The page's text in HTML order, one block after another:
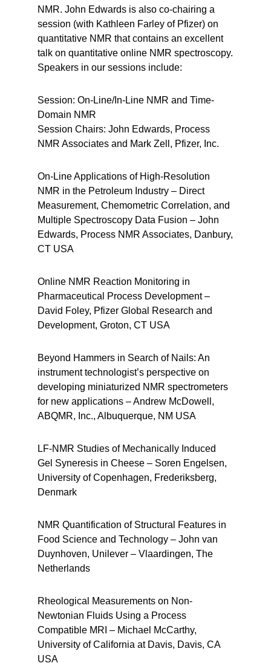
NMR. John Edwards is also co-chairing a
session (with Kathleen Farley of Pfizer) on
quantitative NMR that contains an excellent
talk on quantitative online NMR spectroscopy.
Speakers in our sessions include:
Session: On-Line/In-Line NMR and Time-
Domain NMR
Session Chairs: John Edwards, Process
NMR Associates and Mark Zell, Pfizer, Inc.
On-Line Applications of High-Resolution
NMR in the Petroleum Industry – Direct
Measurement, Chemometric Correlation, and
Multiple Spectroscopy Data Fusion – John
Edwards, Process NMR Associates, Danbury,
CT USA
Online NMR Reaction Monitoring in
Pharmaceutical Process Development –
David Foley, Pfizer Global Research and
Development, Groton, CT USA
Beyond Hammers in Search of Nails: An
instrument technologist’s perspective on
developing miniaturized NMR spectrometers
for new applications – Andrew McDowell,
ABQMR, Inc., Albuquerque, NM USA
LF-NMR Studies of Mechanically Induced
Gel Syneresis in Cheese – Soren Engelsen,
University of Copenhagen, Frederiksberg,
Denmark
NMR Quantification of Structural Features in
Food Science and Technology – John van
Duynhoven, Unilever – Vlaardingen, The
Netherlands
Rheological Measurements on Non-
Newtonian Fluids Using a Process
Compatible MRI – Michael McCarthy,
University of California at Davis, Davis, CA
USA